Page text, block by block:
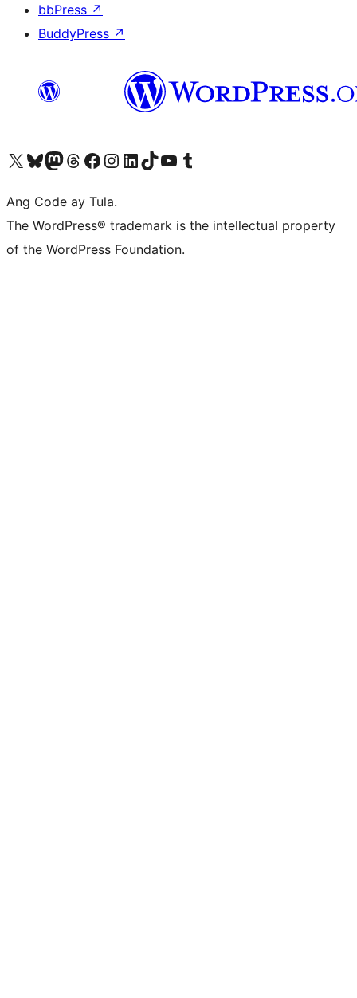
bbPress ↗
BuddyPress ↗
Visit our X (formerly Twitter) account
Bisitahin ang aming Bluesky account
Visit our Mastodon account
Bisitahin ang aming Threads account
Visit our Facebook page
Visit our Instagram account
Visit our LinkedIn account
Bisitahin ang aming TikTok account
Visit our YouTube channel
Bisitahin ang aming Tumblr account
Ang Code ay Tula.
The WordPress® trademark is the intellectual property
of the WordPress Foundation.